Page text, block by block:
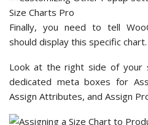
Finally, you need to tell
should display this specific chart.
Look at the right side of your
dedicated meta boxes for
Assign Attributes, and Assign